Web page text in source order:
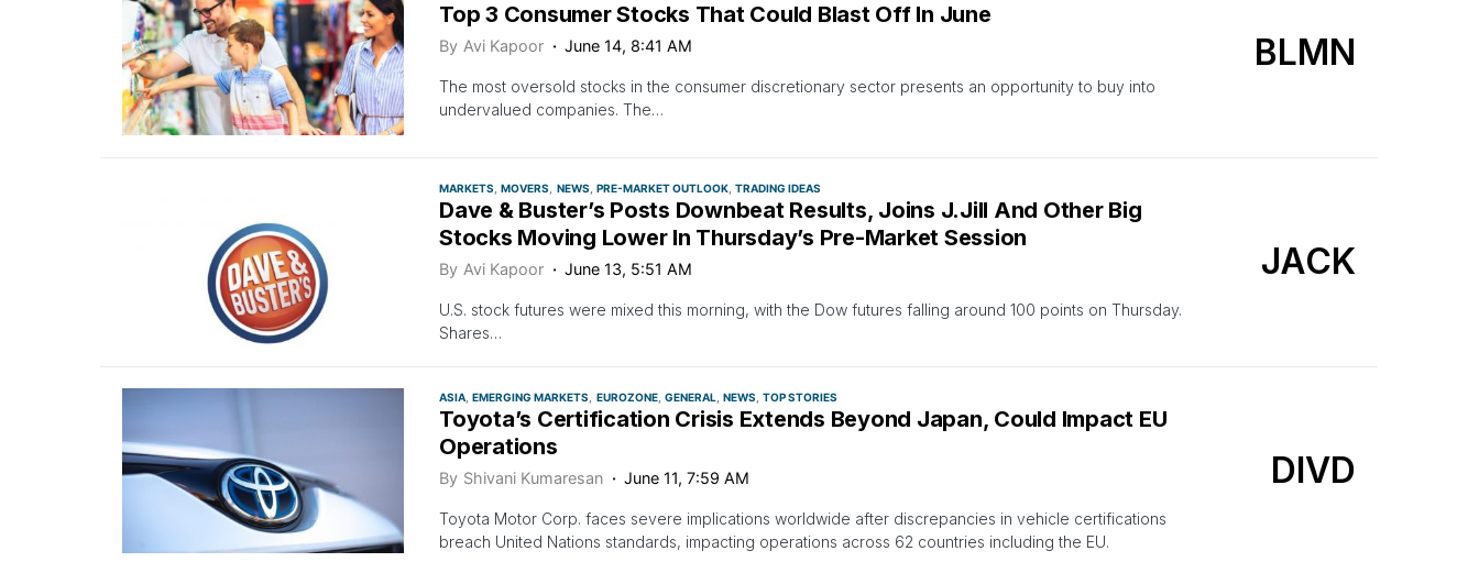
Top 3 Consumer Stocks That Could Blast Off In June
By Avi Kapoor June 14, 8:41 AM
The most oversold stocks in the consumer discretionary sector presents an opportunity to buy into
undervalued companies. The…
BLMN
MARKETS MOVERS NEWS PRE-MARKET OUTLOOK TRADING IDEAS
Dave & Buster’s Posts Downbeat Results, Joins J.Jill And Other Big
Stocks Moving Lower In Thursday’s Pre-Market Session
By Avi Kapoor June 13, 5:51 AM
U.S. stock futures were mixed this morning, with the Dow futures falling around 100 points on Thursday.
Shares…
JACK
ASIA EMERGING MARKETS EUROZONE GENERAL NEWS TOP STORIES
Toyota’s Certification Crisis Extends Beyond Japan, Could Impact EU
Operations
By Shivani Kumaresan June 11, 7:59 AM
Toyota Motor Corp. faces severe implications worldwide after discrepancies in vehicle certifications
breach United Nations standards, impacting operations across 62 countries including the EU.
DIVD